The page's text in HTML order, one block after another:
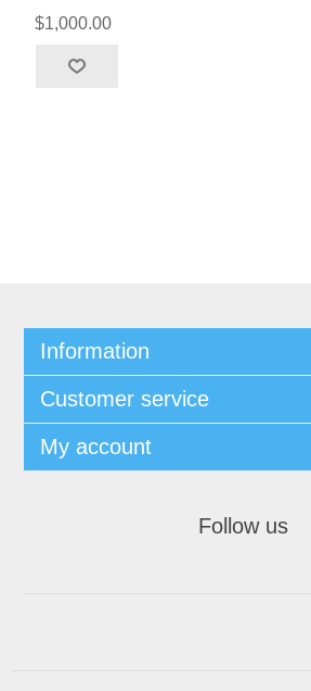
$1,000.00
Information
Customer service
My account
Follow us